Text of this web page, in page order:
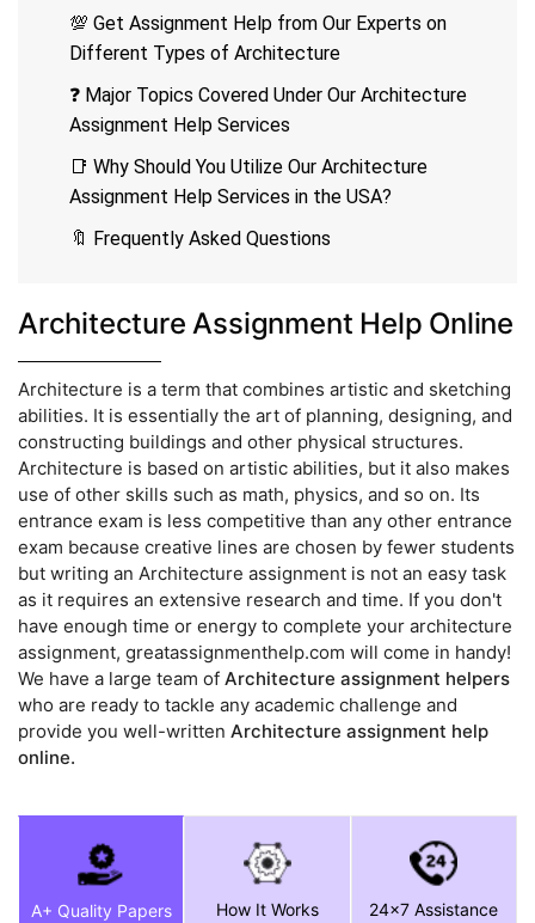
💯 Get Assignment Help from Our Experts on
Different Types of Architecture
❓ Major Topics Covered Under Our Architecture
Assignment Help Services
📑 Why Should You Utilize Our Architecture
Assignment Help Services in the USA?
🔖 Frequently Asked Questions
Architecture Assignment Help Online
Architecture is a term that combines artistic and sketching
abilities. It is essentially the art of planning, designing, and
constructing buildings and other physical structures.
Architecture is based on artistic abilities, but it also makes
use of other skills such as math, physics, and so on. Its
entrance exam is less competitive than any other entrance
exam because creative lines are chosen by fewer students
but writing an Architecture assignment is not an easy task
as it requires an extensive research and time. If you don't
have enough time or energy to complete your architecture
assignment, greatassignmenthelp.com will come in handy!
We have a large team of Architecture assignment helpers
who are ready to tackle any academic challenge and
provide you well-written Architecture assignment help
online.
A+ Quality Papers How It Works 24x7 Assistance